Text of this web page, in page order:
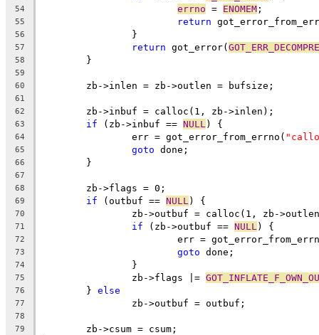
54 errno = ENOMEM ;
55 return
56
		}
57 return got_error(
58
	}
59
60
	zb->inlen = zb->outlen = bufsize;
61
62
	zb->inbuf = calloc(1, zb->inlen);
63 if (zb->inbuf == NULL ) {
64
		err = got_error_from_errno(
65 goto done;
66
	}
67
68
	zb->flags = 0;
69 if (outbuf == NULL ) {
70
zb->outbuf = calloc(1, zb-
71 if (zb->outbuf == NULL ) {
72
err =
73 goto done;
74
		}
75
		zb->flags |=
76
	}
else
77
		zb->outbuf = outbuf;
78
79
	zb->csum = csum;